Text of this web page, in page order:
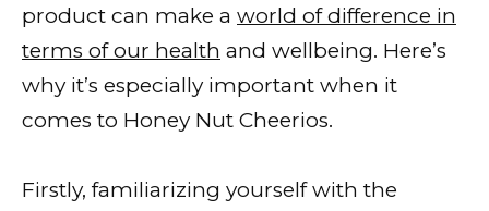
product can make a world of difference in
terms of our health and wellbeing. Here’s
why it’s especially important when it
comes to Honey Nut Cheerios.
Firstly, familiarizing yourself with the